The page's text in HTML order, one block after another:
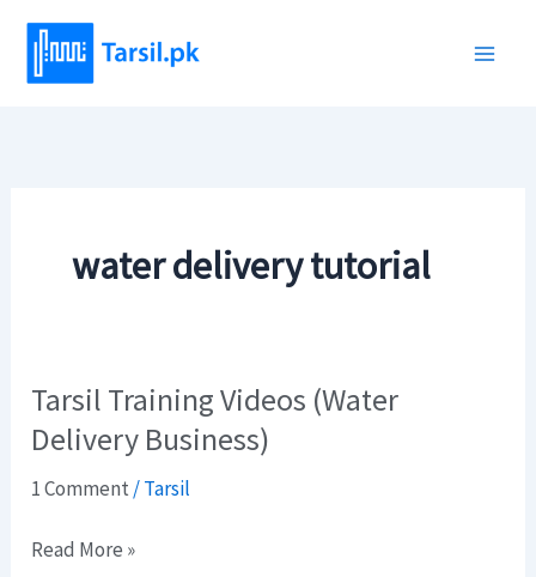
content
water delivery tutorial
Tarsil Training Videos (Water
Delivery Business)
1 Comment /Tarsil
Tarsil
Training
(Water
Business)
Read More »